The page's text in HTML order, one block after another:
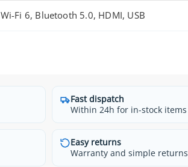
Wi-Fi 6, Bluetooth 5.0, HDMI, USB
Fast dispatch
Within 24h for in-stock items
Easy returns
Warranty and simple returns